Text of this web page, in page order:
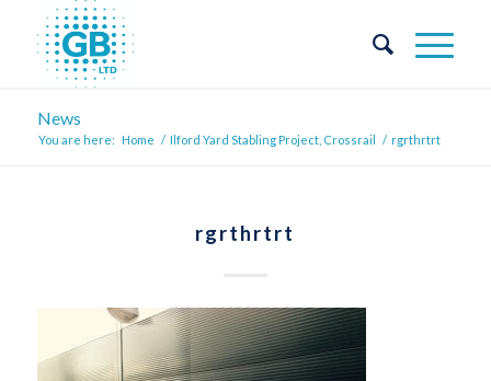
News
You are here: Home / Ilford Yard Stabling Project, Crossrail / rgrthrtrt
rgrthrtrt